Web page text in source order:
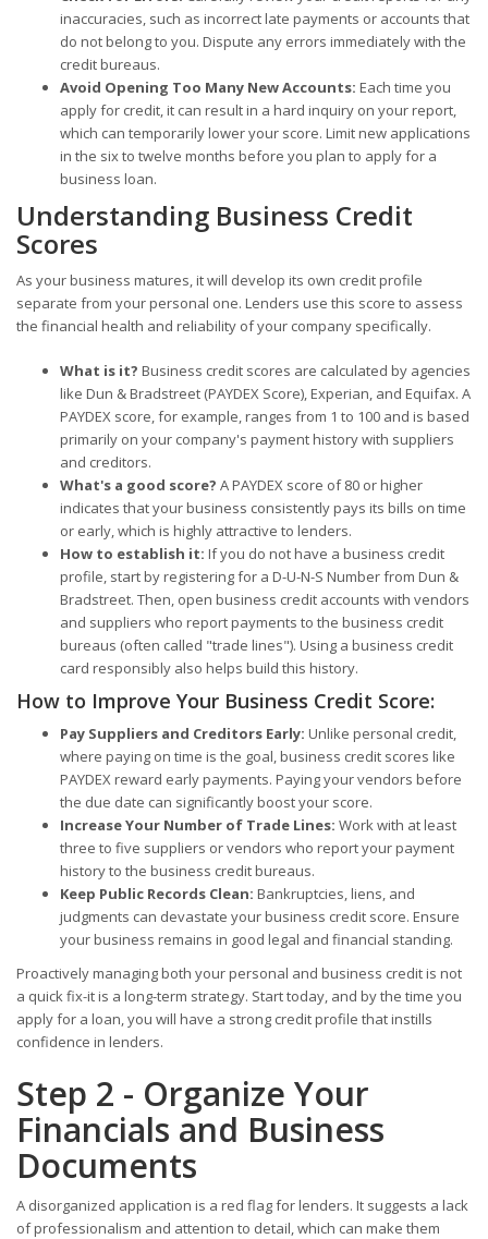
inaccuracies, such as incorrect late payments or accounts that
do not belong to you. Dispute any errors immediately with the
credit bureaus.
Avoid Opening Too Many New Accounts: Each time you
apply for credit, it can result in a hard inquiry on your report,
which can temporarily lower your score. Limit new applications
in the six to twelve months before you plan to apply for a
business loan.
Understanding Business Credit
Scores
As your business matures, it will develop its own credit profile
separate from your personal one. Lenders use this score to assess
the financial health and reliability of your company specifically.
What is it? Business credit scores are calculated by agencies
like Dun & Bradstreet (PAYDEX Score), Experian, and Equifax. A
PAYDEX score, for example, ranges from 1 to 100 and is based
primarily on your company's payment history with suppliers
and creditors.
What's a good score? A PAYDEX score of 80 or higher
indicates that your business consistently pays its bills on time
or early, which is highly attractive to lenders.
How to establish it: If you do not have a business credit
profile, start by registering for a D-U-N-S Number from Dun &
Bradstreet. Then, open business credit accounts with vendors
and suppliers who report payments to the business credit
bureaus (often called "trade lines"). Using a business credit
card responsibly also helps build this history.
How to Improve Your Business Credit Score:
Pay Suppliers and Creditors Early: Unlike personal credit,
where paying on time is the goal, business credit scores like
PAYDEX reward early payments. Paying your vendors before
the due date can significantly boost your score.
Increase Your Number of Trade Lines: Work with at least
three to five suppliers or vendors who report your payment
history to the business credit bureaus.
Keep Public Records Clean: Bankruptcies, liens, and
judgments can devastate your business credit score. Ensure
your business remains in good legal and financial standing.
Proactively managing both your personal and business credit is not
a quick fix-it is a long-term strategy. Start today, and by the time you
apply for a loan, you will have a strong credit profile that instills
confidence in lenders.
Step 2 - Organize Your
Financials and Business
Documents
A disorganized application is a red flag for lenders. It suggests a lack
of professionalism and attention to detail, which can make them